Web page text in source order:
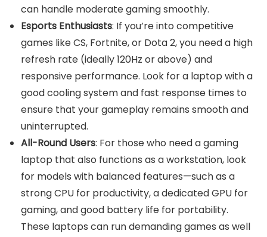
can handle moderate gaming smoothly.
Esports Enthusiasts: If you’re into competitive
games like CS, Fortnite, or Dota 2, you need a high
refresh rate (ideally 120Hz or above) and
responsive performance. Look for a laptop with a
good cooling system and fast response times to
ensure that your gameplay remains smooth and
uninterrupted.
All-Round Users: For those who need a gaming
laptop that also functions as a workstation, look
for models with balanced features—such as a
strong CPU for productivity, a dedicated GPU for
gaming, and good battery life for portability.
These laptops can run demanding games as well